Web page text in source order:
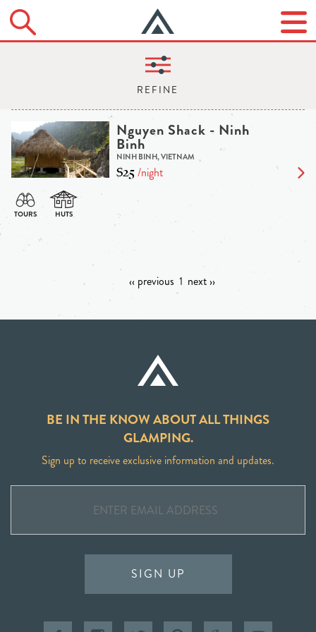
Nguyen Shack - Ninh
Binh
NINH BINH, VIETNAM
$25/night
‹‹ previous 1 next ››
BE IN THE KNOW ABOUT ALL THINGS
GLAMPING.
Sign up to receive exclusive information and updates.
SIGN UP